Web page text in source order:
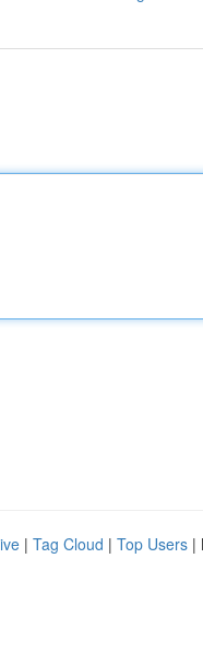
| Tag Cloud | Top Users |